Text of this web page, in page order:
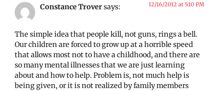
Constance Troversays: 12/16/2012 at 5:10 PM
The simple idea that people kill, not guns, rings a bell.
Our children are forced to grow up at a horrible speed
that allows most not to have a childhood, and there are
so many mental illnesses that we are just learning
about and how to help. Problem is, not much help is
being given, or it is not realized by family members